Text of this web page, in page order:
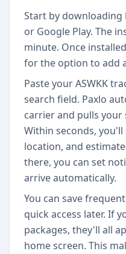
Start by downloading
or Google Play. The
minute. Once
for the option to add
Paste your ASWKK
search field. Paxlo
carrier and pulls
Within seconds,
location, and
there, you can set
arrive automatically.
You can save
quick access later. If
packages, they'll all
home screen. This